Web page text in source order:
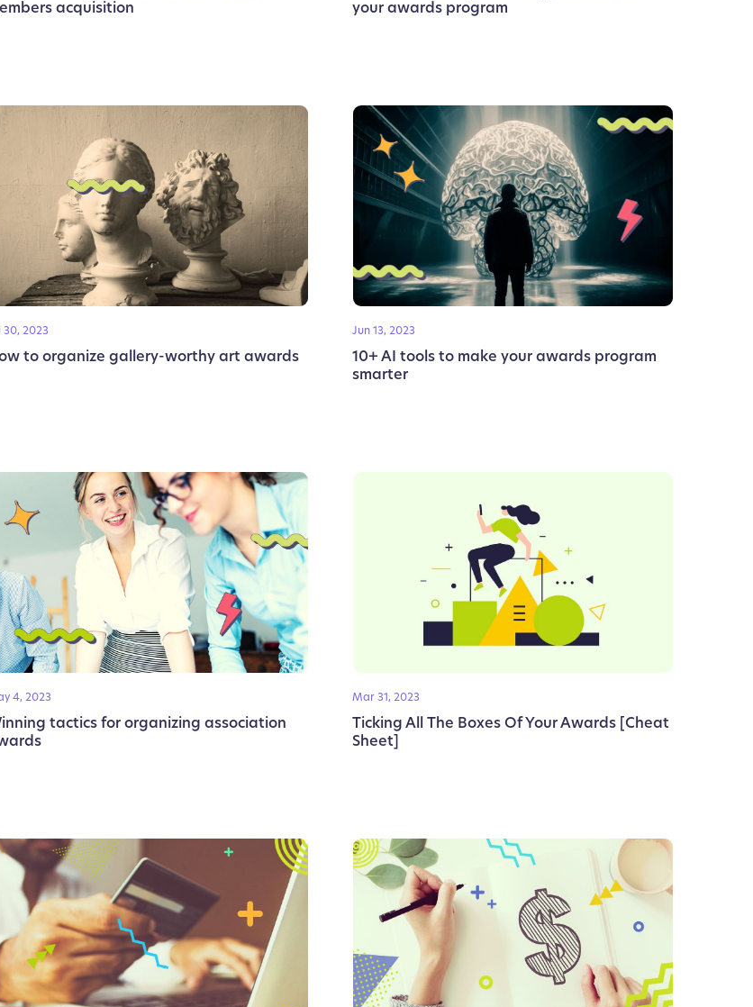
acquisition
your awards program
30, 2023
to organize gallery-worthy art awards
Jun 13, 2023
10+ AI tools to make your awards program
smarter
4, 2023
tactics for organizing association
Mar 31, 2023
Ticking All The Boxes Of Your Awards [Cheat
Sheet]